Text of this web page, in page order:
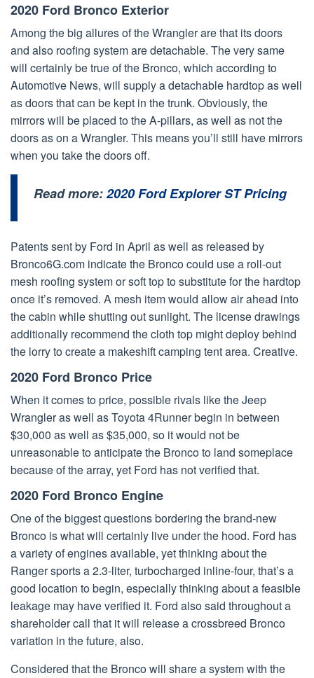
2020 Ford Bronco Exterior
Among the big allures of the Wrangler are that its doors
and also roofing system are detachable. The very same
will certainly be true of the Bronco, which according to
Automotive News, will supply a detachable hardtop as well
as doors that can be kept in the trunk. Obviously, the
mirrors will be placed to the A-pillars, as well as not the
doors as on a Wrangler. This means you’ll still have mirrors
when you take the doors off.
Read more:2020 Ford Explorer ST Pricing
Patents sent by Ford in April as well as released by
Bronco6G.com indicate the Bronco could use a roll-out
mesh roofing system or soft top to substitute for the hardtop
once it’s removed. A mesh item would allow air ahead into
the cabin while shutting out sunlight. The license drawings
additionally recommend the cloth top might deploy behind
the lorry to create a makeshift camping tent area. Creative.
2020 Ford Bronco Price
When it comes to price, possible rivals like the Jeep
Wrangler as well as Toyota 4Runner begin in between
$30,000 as well as $35,000, so it would not be
unreasonable to anticipate the Bronco to land someplace
because of the array, yet Ford has not verified that.
2020 Ford Bronco Engine
One of the biggest questions bordering the brand-new
Bronco is what will certainly live under the hood. Ford has
a variety of engines available, yet thinking about the
Ranger sports a 2.3-liter, turbocharged inline-four, that’s a
good location to begin, especially thinking about a feasible
leakage may have verified it. Ford also said throughout a
shareholder call that it will release a crossbreed Bronco
variation in the future, also.
Considered that the Bronco will share a system with the